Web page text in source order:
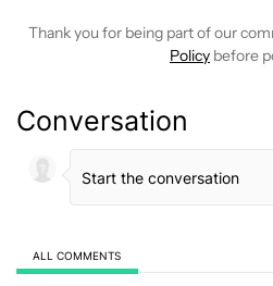
Thank you for being part of our
Policy before
Conversation
ALL COMMENTS